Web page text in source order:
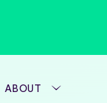
ABOUT